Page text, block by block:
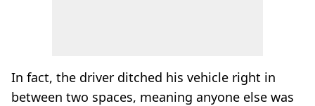
In fact, the driver ditched his vehicle right in
between two spaces, meaning anyone else was